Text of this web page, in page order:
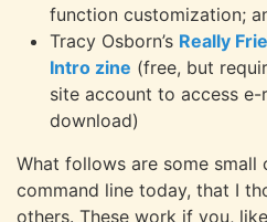
function customization;
Tracy Osborn’s Really
Intro zine (free, but
site account to access e-
download)
What follows are some small
command line today, that I
others. These work if you,